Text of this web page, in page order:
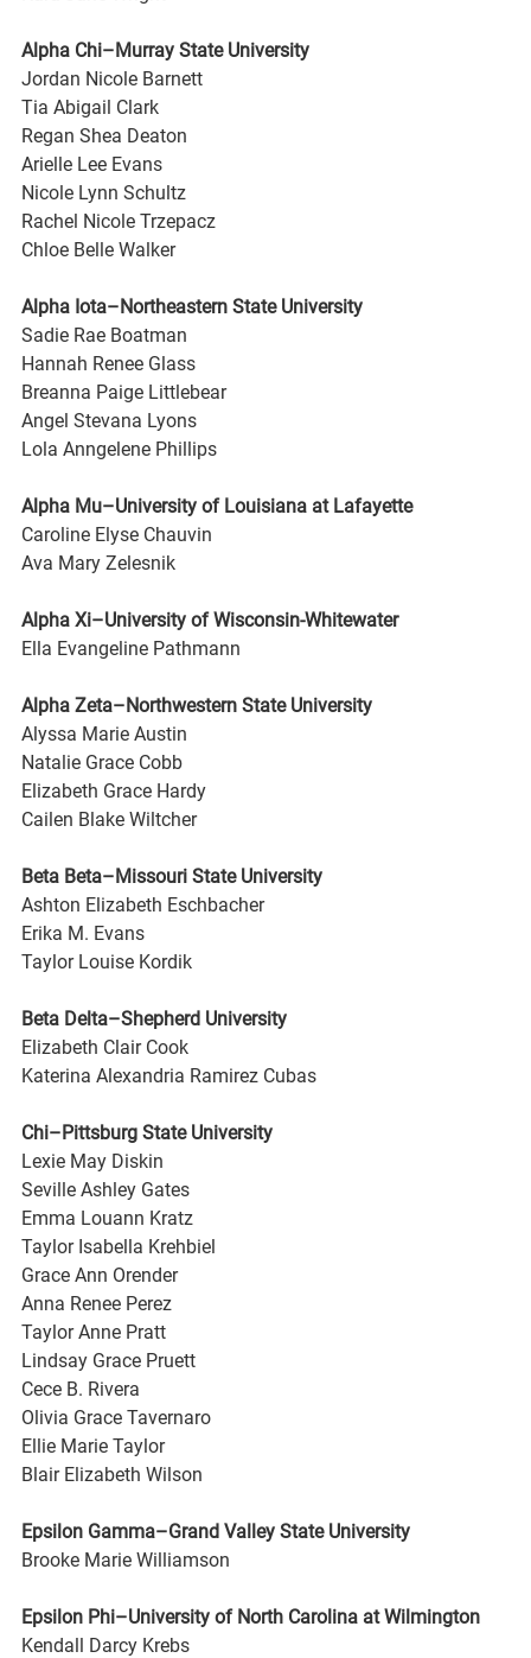
Alpha Chi–Murray State University
Jordan Nicole Barnett
Tia Abigail Clark
Regan Shea Deaton
Arielle Lee Evans
Nicole Lynn Schultz
Rachel Nicole Trzepacz
Chloe Belle Walker
Alpha Iota–Northeastern State University
Sadie Rae Boatman
Hannah Renee Glass
Breanna Paige Littlebear
Angel Stevana Lyons
Lola Anngelene Phillips
Alpha Mu–University of Louisiana at Lafayette
Caroline Elyse Chauvin
Ava Mary Zelesnik
Alpha Xi–University of Wisconsin-Whitewater
Ella Evangeline Pathmann
Alpha Zeta–Northwestern State University
Alyssa Marie Austin
Natalie Grace Cobb
Elizabeth Grace Hardy
Cailen Blake Wiltcher
Beta Beta–Missouri State University
Ashton Elizabeth Eschbacher
Erika M. Evans
Taylor Louise Kordik
Beta Delta–Shepherd University
Elizabeth Clair Cook
Katerina Alexandria Ramirez Cubas
Chi–Pittsburg State University
Lexie May Diskin
Seville Ashley Gates
Emma Louann Kratz
Taylor Isabella Krehbiel
Grace Ann Orender
Anna Renee Perez
Taylor Anne Pratt
Lindsay Grace Pruett
Cece B. Rivera
Olivia Grace Tavernaro
Ellie Marie Taylor
Blair Elizabeth Wilson
Epsilon Gamma–Grand Valley State University
Brooke Marie Williamson
Epsilon Phi–University of North Carolina at Wilmington
Kendall Darcy Krebs